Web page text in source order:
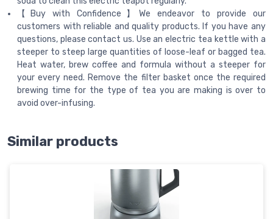
【Buy with Confidence】We endeavor to provide our
customers with reliable and quality products. If you have any
questions, please contact us. Use an electric tea kettle with a
steeper to steep large quantities of loose-leaf or bagged tea.
Heat water, brew coffee and formula without a steeper for
your every need. Remove the filter basket once the required
brewing time for the type of tea you are making is over to
avoid over-infusing.
Similar products